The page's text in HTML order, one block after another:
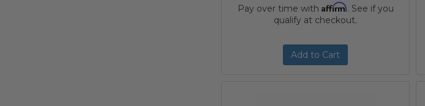
Pay over time with Affirm. See if you
qualify at checkout.
Add to Cart